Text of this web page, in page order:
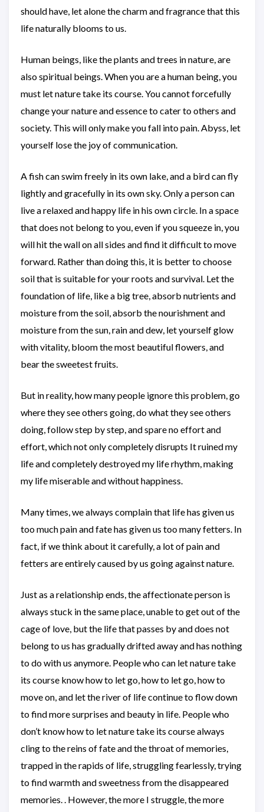
should have, let alone the charm and fragrance that this
life naturally blooms to us.
Human beings, like the plants and trees in nature, are
also spiritual beings. When you are a human being, you
must let nature take its course. You cannot forcefully
change your nature and essence to cater to others and
society. This will only make you fall into pain. Abyss, let
yourself lose the joy of communication.
A fish can swim freely in its own lake, and a bird can fly
lightly and gracefully in its own sky. Only a person can
live a relaxed and happy life in his own circle. In a space
that does not belong to you, even if you squeeze in, you
will hit the wall on all sides and find it difficult to move
forward. Rather than doing this, it is better to choose
soil that is suitable for your roots and survival. Let the
foundation of life, like a big tree, absorb nutrients and
moisture from the soil, absorb the nourishment and
moisture from the sun, rain and dew, let yourself glow
with vitality, bloom the most beautiful flowers, and
bear the sweetest fruits.
But in reality, how many people ignore this problem, go
where they see others going, do what they see others
doing, follow step by step, and spare no effort and
effort, which not only completely disrupts It ruined my
life and completely destroyed my life rhythm, making
my life miserable and without happiness.
Many times, we always complain that life has given us
too much pain and fate has given us too many fetters. In
fact, if we think about it carefully, a lot of pain and
fetters are entirely caused by us going against nature.
Just as a relationship ends, the affectionate person is
always stuck in the same place, unable to get out of the
cage of love, but the life that passes by and does not
belong to us has gradually drifted away and has nothing
to do with us anymore. People who can let nature take
its course know how to let go, how to let go, how to
move on, and let the river of life continue to flow down
to find more surprises and beauty in life. People who
don’t know how to let nature take its course always
cling to the reins of fate and the throat of memories,
trapped in the rapids of life, struggling fearlessly, trying
to find warmth and sweetness from the disappeared
memories. . However, the more I struggle, the more